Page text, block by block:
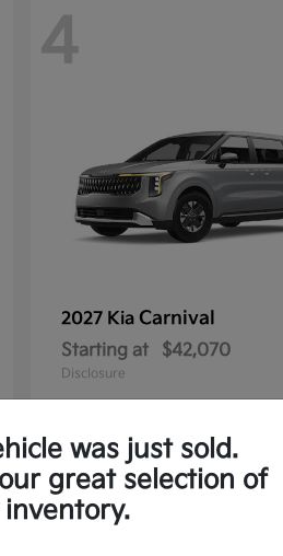
4
2027 Kia Carnival
Starting at $42,070
Disclosure
1
was just sold.
great selection of